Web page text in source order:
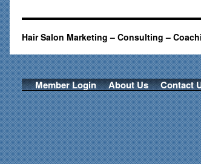
Hair Salon Marketing – Consulting –
Member Login About Us Contact